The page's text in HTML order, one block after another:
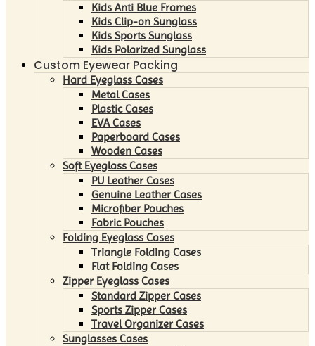
Kids Anti Blue Frames
Kids Clip-on Sunglass
Kids Sports Sunglass
Kids Polarized Sunglass
Custom Eyewear Packing
Hard Eyeglass Cases
Metal Cases
Plastic Cases
EVA Cases
Paperboard Cases
Wooden Cases
Soft Eyeglass Cases
PU Leather Cases
Genuine Leather Cases
Microfiber Pouches
Fabric Pouches
Folding Eyeglass Cases
Triangle Folding Cases
Flat Folding Cases
Zipper Eyeglass Cases
Standard Zipper Cases
Sports Zipper Cases
Travel Organizer Cases
Sunglasses Cases